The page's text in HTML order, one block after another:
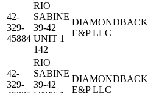
42-
329-
45884
RIO
SABINE
39-42
UNIT 1
142
DIAMONDBACK
E&P LLC
42-
329-
RIO
SABINE
39-42
DIAMONDBACK
E&P LLC